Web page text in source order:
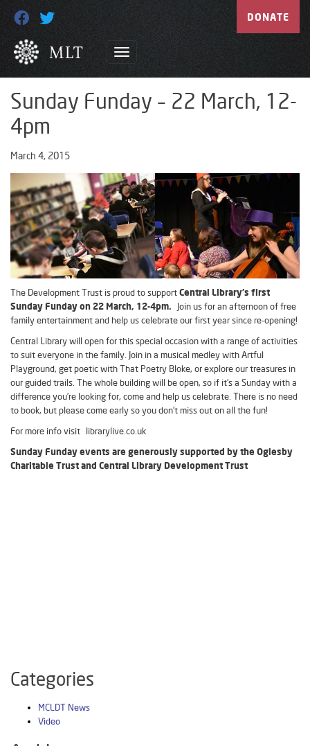
DONATE
Sunday Funday – 22 March, 12-
4pm
March 4, 2015
The Development Trust is proud to supportCentral Library’s first
Sunday Funday on 22 March, 12-4pm. Join us for an afternoon of free
family entertainment and help us celebrate our first year since re-opening!
Central Library will open for this special occasion with a range of activities
to suit everyone in the family. Join in a musical medley with Artful
Playground, get poetic with That Poetry Bloke, or explore our treasures in
our guided trails. The whole building will be open, so if it’s a Sunday with a
difference you’re looking for, come and help us celebrate. There is no need
to book, but please come early so you don’t miss out on all the fun!
For more info visit librarylive.co.uk
Sunday Funday events are generously supported by the Oglesby
Charitable Trust and Central Library Development Trust
Categories
MCLDT News
Video